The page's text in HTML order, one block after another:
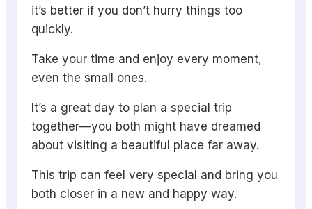
it’s better if you don’t hurry things too
quickly.
Take your time and enjoy every moment,
even the small ones.
It’s a great day to plan a special trip
together—you both might have dreamed
about visiting a beautiful place far away.
This trip can feel very special and bring you
both closer in a new and happy way.